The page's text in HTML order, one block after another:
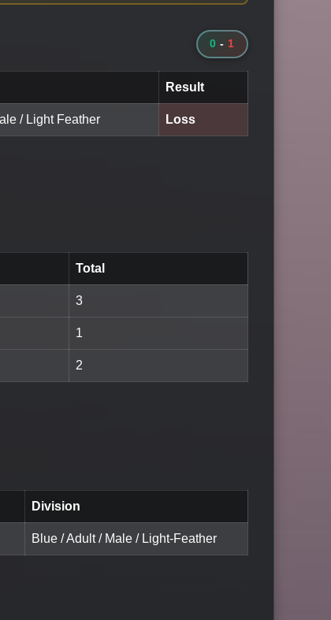
0 - 1
Result
/ Light Feather Loss
Total
3
1
2
Division
Blue / Adult / Male / Light-Feather